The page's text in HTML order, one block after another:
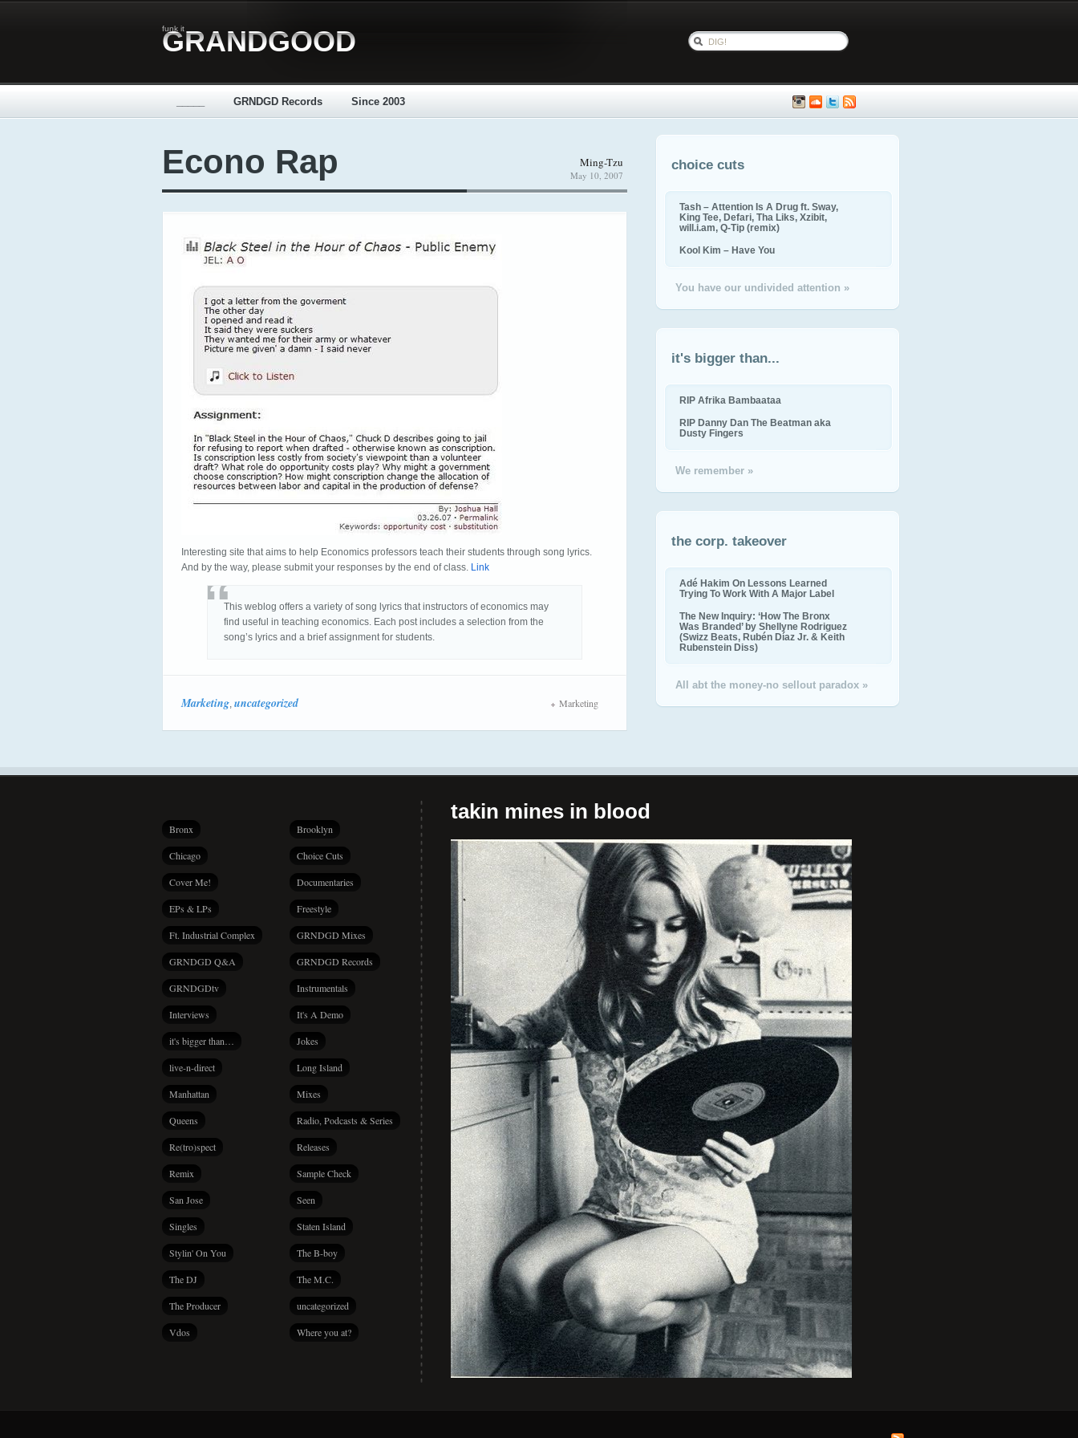
funk it
GRANDGOOD
GRNDGD Records Since 2003
Econo Rap Ming-Tzu
May 10, 2007
Interesting site that aims to help Economics professors teach their students through song lyrics.
And by the way, please submit your responses by the end of class. Link
This weblog offers a variety of song lyrics that instructors of economics may
find useful in teaching economics. Each post includes a selection from the
song’s lyrics and a brief assignment for students.
Marketing, uncategorized Marketing
choice cuts
Tash – Attention Is A Drug ft. Sway,
King Tee, Defari, Tha Liks, Xzibit,
will.i.am, Q-Tip (remix)
Kool Kim – Have You
You have our undivided attention »
it's bigger than...
RIP Afrika Bambaataa
RIP Danny Dan The Beatman aka
Dusty Fingers
We remember »
the corp. takeover
Adé Hakim On Lessons Learned
Trying To Work With A Major Label
The New Inquiry: ‘How The Bronx
Was Branded’ by Shellyne Rodriguez
(Swizz Beats, Rubén Díaz Jr. & Keith
Rubenstein Diss)
All abt the money-no sellout paradox »
Bronx Brooklyn
Chicago Choice Cuts
Cover Me! Documentaries
EPs & LPs Freestyle
Ft. Industrial Complex GRNDGD Mixes
GRNDGD Q&A GRNDGD Records
GRNDGDtv Instrumentals
Interviews It's A Demo
it's bigger than… Jokes
live-n-direct Long Island
Manhattan Mixes
Queens Radio, Podcasts & Series
Re(tro)spect Releases
Remix Sample Check
San Jose Seen
Singles Staten Island
Stylin' On You The B-boy
The DJ The M.C.
The Producer uncategorized
Vdos Where you at?
takin mines in blood